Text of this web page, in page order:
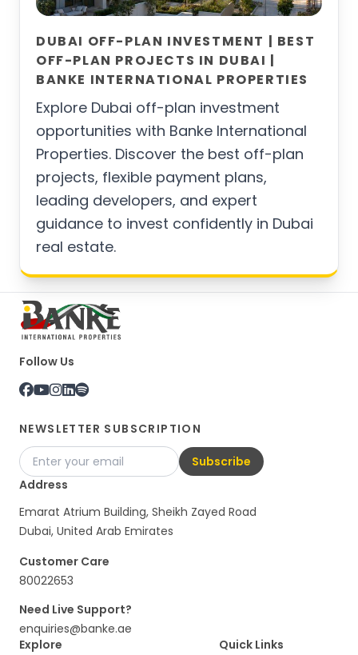
DUBAI OFF-PLAN INVESTMENT | BEST
OFF-PLAN PROJECTS IN DUBAI |
BANKE INTERNATIONAL PROPERTIES
Explore Dubai off-plan investment
opportunities with Banke International
Properties. Discover the best off-plan
projects, flexible payment plans,
leading developers, and expert
guidance to invest confidently in Dubai
real estate.
Follow Us
NEWSLETTER SUBSCRIPTION
Subscribe
Address
Emarat Atrium Building, Sheikh Zayed Road
Dubai, United Arab Emirates
Customer Care
80022653
Need Live Support?
enquiries@banke.ae
Explore
Quick Links